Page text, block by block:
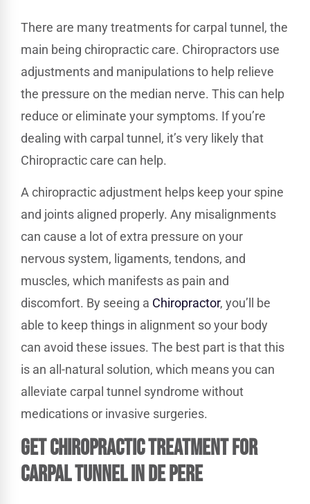
There are many treatments for carpal tunnel, the
main being chiropractic care. Chiropractors use
adjustments and manipulations to help relieve
the pressure on the median nerve. This can help
reduce or eliminate your symptoms. If you’re
dealing with carpal tunnel, it’s very likely that
Chiropractic care can help.
A chiropractic adjustment helps keep your spine
and joints aligned properly. Any misalignments
can cause a lot of extra pressure on your
nervous system, ligaments, tendons, and
muscles, which manifests as pain and
discomfort. By seeing a Chiropractor, you’ll be
able to keep things in alignment so your body
can avoid these issues. The best part is that this
is an all-natural solution, which means you can
alleviate carpal tunnel syndrome without
medications or invasive surgeries.
Get Chiropractic Treatment for
Carpal Tunnel in De Pere